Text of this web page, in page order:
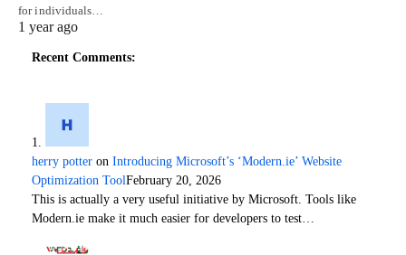
for individuals…
1 year ago
Recent Comments:
herry potter on Introducing Microsoft’s ‘Modern.ie’ Website
Optimization ToolFebruary 20, 2026
This is actually a very useful initiative by Microsoft. Tools like
Modern.ie make it much easier for developers to test…